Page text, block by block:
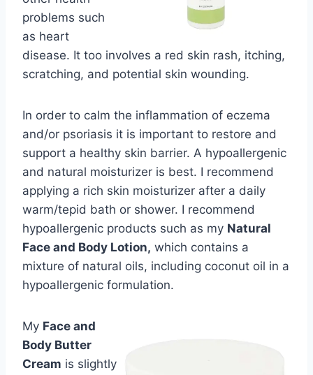
problems such
as heart
disease. It too involves a red skin rash, itching,
scratching, and potential skin wounding.
In order to calm the inflammation of eczema
and/or psoriasis it is important to restore and
support a healthy skin barrier. A hypoallergenic
and natural moisturizer is best. I recommend
applying a rich skin moisturizer after a daily
warm/tepid bath or shower. I recommend
hypoallergenic products such as my Natural
Face and Body Lotion, which contains a
mixture of natural oils, including coconut oil in a
hypoallergenic formulation.
My Face and
Body Butter
Cream is slightly